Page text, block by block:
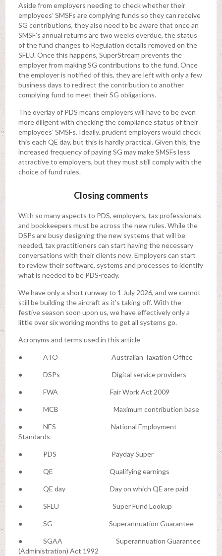
Aside from employers needing to check whether their
employees’ SMSFs are complying funds so they can receive
SG contributions, they also need to be aware that once an
SMSF’s annual returns are two weeks overdue, the status
of the fund changes to Regulation details removed on the
SFLU. Once this happens, SuperStream prevents the
employer from making SG contributions to the fund. Once
the employer is notified of this, they are left with only a few
business days to redirect the contribution to another
complying fund to meet their SG obligations.
The overlay of PDS means employers will have to be even
more diligent with checking the compliance status of their
employees’ SMSFs. Ideally, prudent employers would check
this each QE day, but this is hardly practical. Given this, the
increased frequency of paying SG may make SMSFs less
attractive to employers, but they must still comply with the
choice of fund rules.
Closing comments
With so many aspects to PDS, employers, tax professionals
and bookkeepers must be across the new rules. While the
DSPs are busy designing the new systems that will be
needed, tax practitioners can start having the necessary
conversations with their clients now. Employers can start
to review their software, systems and processes to identify
what is needed to be PDS-ready.
We have only a short runway to 1 July 2026, and we cannot
still be building the aircraft as it’s taking off. With the
festive season soon upon us, we have effectively only a
little over six working months to get all systems go.
Acronyms and terms used in this article
● ATO Australian Taxation Office
● DSPs Digital service providers
● FWA Fair Work Act 2009
● MCB Maximum contribution base
● NES National Employment
Standards
● PDS Payday Super
● QE Qualifying earnings
● QE day Day on which QE are paid
● SFLU Super Fund Lookup
● SG Superannuation Guarantee
● SGAA Superannuation Guarantee
(Administration) Act 1992